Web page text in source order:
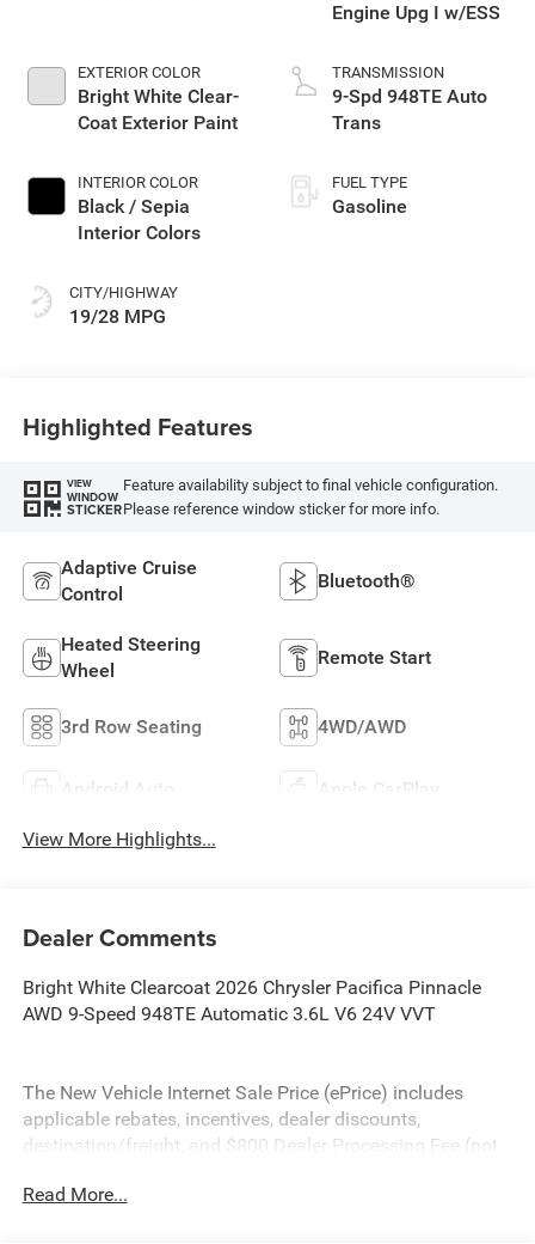
EXTERIOR COLOR
Bright White Clear-
Coat Exterior Paint
INTERIOR COLOR
Black / Sepia
Interior Colors
CITY/HIGHWAY
19/28 MPG
Engine Upg I w/ESS
TRANSMISSION
9-Spd 948TE Auto
Trans
FUEL TYPE
Gasoline
Highlighted Features
VIEW
WINDOW
STICKER
Feature availability subject to final vehicle configuration.
Please reference window sticker for more info.
Adaptive Cruise
Control
Bluetooth®
Heated Steering
Wheel
Remote Start
3rd Row Seating 4WD/AWD
Android Auto Apple CarPlay
View More Highlights...
Dealer Comments
Bright White Clearcoat 2026 Chrysler Pacifica Pinnacle
AWD 9-Speed 948TE Automatic 3.6L V6 24V VVT
The New Vehicle Internet Sale Price (ePrice) includes
applicable rebates, incentives, dealer discounts,
destination/freight, and $800 Dealer Processing Fee (not
additional. EPrices are valid on in-stock units only and are
Read More...